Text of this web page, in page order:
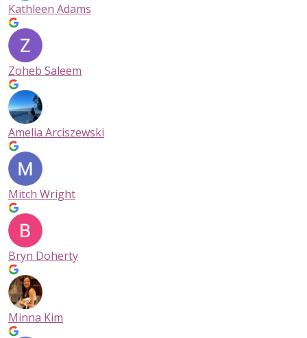
Kathleen Adams
Zoheb Saleem
Amelia Arciszewski
Mitch Wright
Bryn Doherty
Minna Kim